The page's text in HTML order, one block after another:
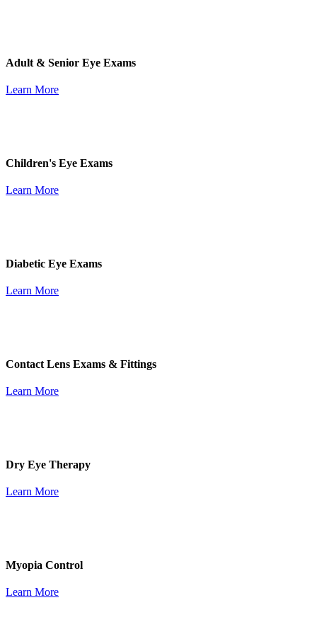
Adult & Senior Eye Exams
Learn More
Children's Eye Exams
Learn More
Diabetic Eye Exams
Learn More
Contact Lens Exams & Fittings
Learn More
Dry Eye Therapy
Learn More
Myopia Control
Learn More